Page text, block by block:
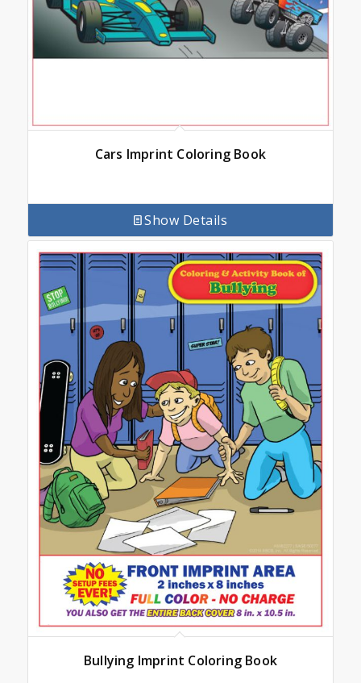
Cars Imprint Coloring Book
Show Details
Bullying Imprint Coloring Book